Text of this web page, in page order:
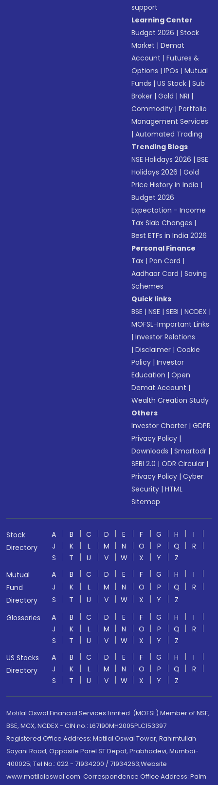
support
Learning Center
Budget 2026 |Stock
Market |Demat
Account |Futures &
Options |IPOs |Mutual
Funds |US Stock |Sub
Broker |Gold |NRI |
Commodity |Portfolio
Management Services
|Automated Trading
Trending Blogs
NSE Holidays 2026 |BSE
Holidays 2026 |Gold
Price History in India |
Budget 2026
Expectation - Income
Tax Slab Changes |
Best ETFs in India 2026
Personal Finance
Tax |Pan Card |
Aadhaar Card |Saving
Schemes
Quick links
BSE |NSE |SEBI |NCDEX |
MOFSL-Important Links
|Investor Relations
|Disclaimer |Cookie
Policy |Investor
Education |Open
Demat Account |
Wealth Creation Study
Others
Investor Charter |GDPR
Privacy Policy |
Downloads |Smartodr |
SEBI 2.0 |ODR Circular |
Privacy Policy |Cyber
Security |HTML
Sitemap
Stock
Directory
A B C D E F G H
I
J
K L M N O P Q
R
S
T U V W X Y
Z
Mutual
Fund
Directory
A B C D E F G H
I
J
K L M N O P Q
R
S
T U V W X Y
Z
Glossaries
A B C D E F G H
I
J
K L M N O P Q
R
S
T U V W X Y
Z
US Stocks
Directory
A B C D E F G H
I
J
K L M N O P Q
R
S
T U V W X Y Z
Motilal Oswal Financial Services Limited. (MOFSL) Member of NSE,
BSE, MCX, NCDEX - CIN no.: L67190MH2005PLC153397
Registered Office Address: Motilal Oswal Tower, Rahimtullah
Sayani Road, Opposite Parel ST Depot, Prabhadevi, Mumbai-
400025; Tel No.: 022 - 71934200 / 71934263;Website
www.motilaloswal.com. Correspondence Office Address: Palm